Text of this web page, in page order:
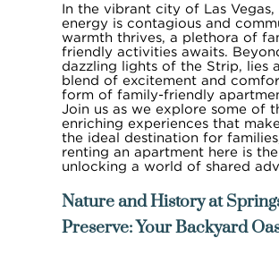
In the vibrant city of Las Vegas,
energy is contagious and
warmth thrives, a plethora of
friendly activities awaits.
dazzling lights of the Strip, lies
blend of excitement and
form of family-friendly
Join us as we explore some of
enriching experiences that
the ideal destination for
renting an apartment here is
unlocking a world of shared
Nature and History at
Preserve: Your Backyard